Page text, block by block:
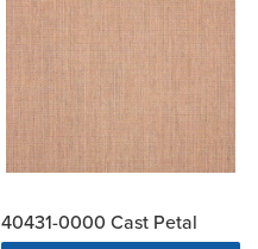
40431-0000 Cast Petal